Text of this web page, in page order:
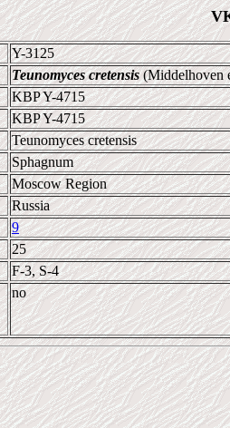
Y-3125
Teunomyces cretensis(Middelhoven
KBP Y-4715
KBP Y-4715
Teunomyces cretensis
Sphagnum
Moscow Region
Russia
9
25
F-3, S-4
no